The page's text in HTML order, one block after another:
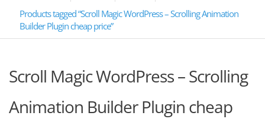
Products tagged “Scroll Magic WordPress – Scrolling Animation
Builder Plugin cheap price”
Scroll Magic WordPress – Scrolling
Animation Builder Plugin cheap